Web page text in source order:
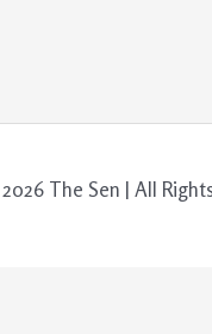
The Sen | All